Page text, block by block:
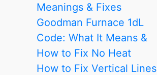
Meanings & Fixes
Goodman Furnace 1dL
Code: What It Means &
How to Fix No Heat
How to Fix Vertical Lines